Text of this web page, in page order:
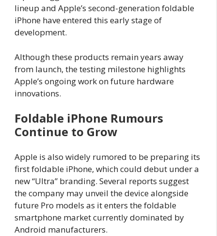
lineup and Apple’s second-generation foldable
iPhone have entered this early stage of
development.
Although these products remain years away
from launch, the testing milestone highlights
Apple’s ongoing work on future hardware
innovations.
Foldable iPhone Rumours
Continue to Grow
Apple is also widely rumored to be preparing its
first foldable iPhone, which could debut under a
new “Ultra” branding. Several reports suggest
the company may unveil the device alongside
future Pro models as it enters the foldable
smartphone market currently dominated by
Android manufacturers.